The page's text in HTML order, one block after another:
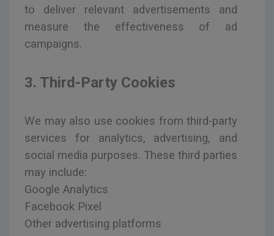
to deliver relevant advertisements and
measure the effectiveness of ad
campaigns.
3. Third-Party Cookies
We may also use cookies from third-party
services for analytics, advertising, and
social media purposes. These third parties
may include:
Google Analytics
Facebook Pixel
Other advertising platforms